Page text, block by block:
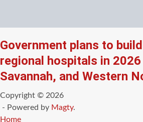
Government plans to
regional hospitals in
Savannah, and Western
Copyright © 2026
- Powered by Magty.
Home